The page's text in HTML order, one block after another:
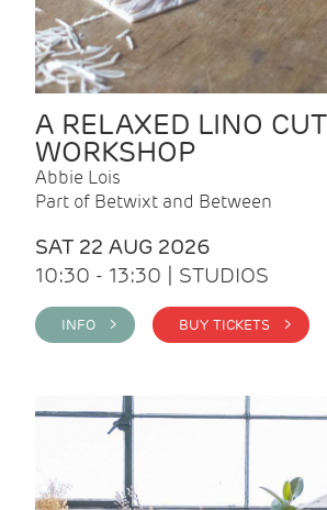
A RELAXED LINO CUT
WORKSHOP
Abbie Lois
Part of Betwixt and Between
SAT 22 AUG 2026
10:30 - 13:30 | STUDIOS
INFO > BUY TICKETS >